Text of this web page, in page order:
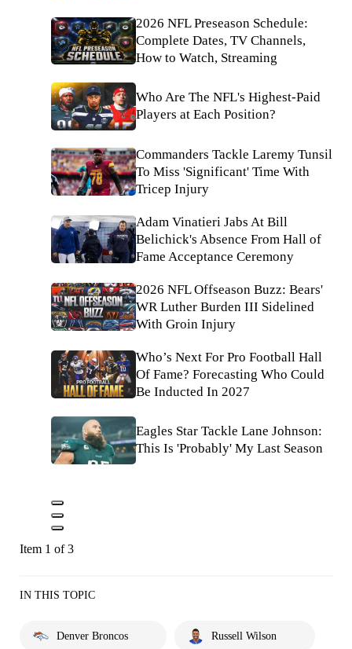
2026 NFL Preseason Schedule:
Complete Dates, TV Channels,
How to Watch, Streaming
Who Are The NFL's Highest-Paid
Players at Each Position?
Commanders Tackle Laremy Tunsil
To Miss 'Significant' Time With
Tricep Injury
Adam Vinatieri Jabs At Bill
Belichick's Absence From Hall of
Fame Acceptance Ceremony
2026 NFL Offseason Buzz: Bears'
WR Luther Burden III Sidelined
With Groin Injury
Who’s Next For Pro Football Hall
Of Fame? Forecasting Who Could
Be Inducted In 2027
Eagles Star Tackle Lane Johnson:
This Is 'Probably' My Last Season
Item 1 of 3
IN THIS TOPIC
Denver Broncos Russell Wilson